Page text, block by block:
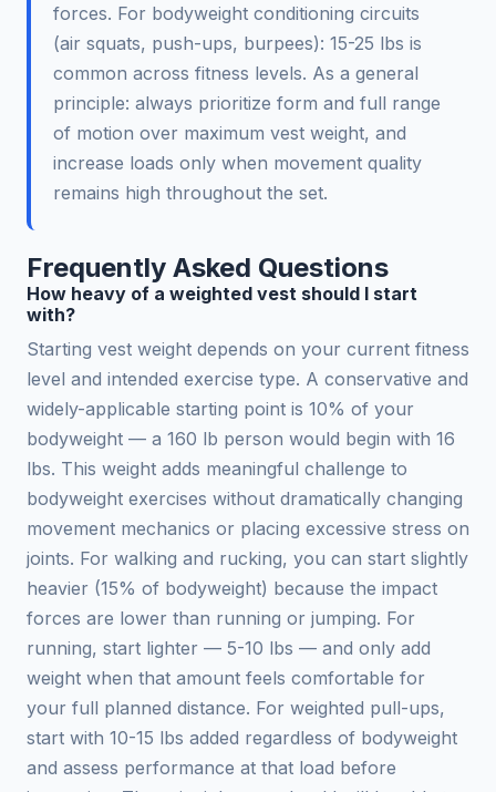
forces. For bodyweight conditioning circuits
(air squats, push-ups, burpees): 15-25 lbs is
common across fitness levels. As a general
principle: always prioritize form and full range
of motion over maximum vest weight, and
increase loads only when movement quality
remains high throughout the set.
Frequently Asked Questions
How heavy of a weighted vest should I start
with?
Starting vest weight depends on your current fitness
level and intended exercise type. A conservative and
widely-applicable starting point is 10% of your
bodyweight — a 160 lb person would begin with 16
lbs. This weight adds meaningful challenge to
bodyweight exercises without dramatically changing
movement mechanics or placing excessive stress on
joints. For walking and rucking, you can start slightly
heavier (15% of bodyweight) because the impact
forces are lower than running or jumping. For
running, start lighter — 5-10 lbs — and only add
weight when that amount feels comfortable for
your full planned distance. For weighted pull-ups,
start with 10-15 lbs added regardless of bodyweight
and assess performance at that load before